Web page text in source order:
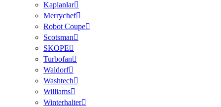
Kaplanlar
Merrychef
Robot Coupe
Scotsman
SKOPE
Turbofan
Waldorf
Washtech
Williams
Winterhalter